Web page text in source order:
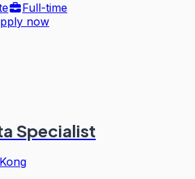
Full-time
now
Specialist